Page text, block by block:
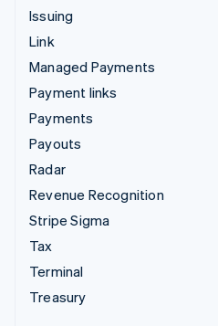
Issuing
Link
Managed Payments
Payment links
Payments
Payouts
Radar
Revenue Recognition
Stripe Sigma
Tax
Terminal
Treasury